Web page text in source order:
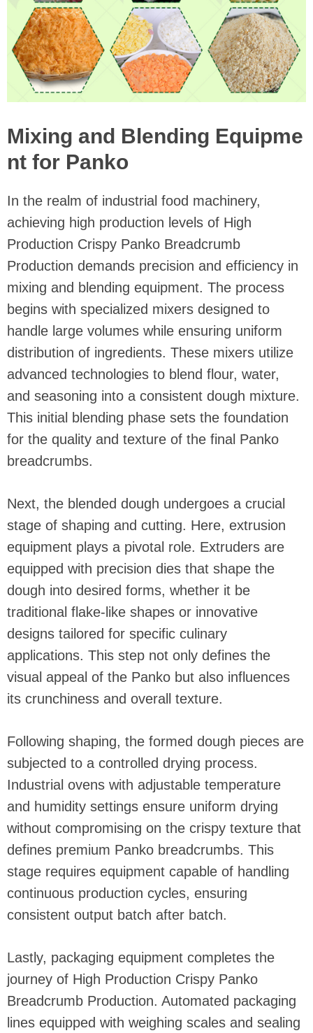
Mixing and Blending Equipme
nt for Panko
In the realm of industrial food machinery,
achieving high production levels of High
Production Crispy Panko Breadcrumb
Production demands precision and efficiency in
mixing and blending equipment. The process
begins with specialized mixers designed to
handle large volumes while ensuring uniform
distribution of ingredients. These mixers utilize
advanced technologies to blend flour, water,
and seasoning into a consistent dough mixture.
This initial blending phase sets the foundation
for the quality and texture of the final Panko
breadcrumbs.
Next, the blended dough undergoes a crucial
stage of shaping and cutting. Here, extrusion
equipment plays a pivotal role. Extruders are
equipped with precision dies that shape the
dough into desired forms, whether it be
traditional flake-like shapes or innovative
designs tailored for specific culinary
applications. This step not only defines the
visual appeal of the Panko but also influences
its crunchiness and overall texture.
Following shaping, the formed dough pieces are
subjected to a controlled drying process.
Industrial ovens with adjustable temperature
and humidity settings ensure uniform drying
without compromising on the crispy texture that
defines premium Panko breadcrumbs. This
stage requires equipment capable of handling
continuous production cycles, ensuring
consistent output batch after batch.
Lastly, packaging equipment completes the
journey of High Production Crispy Panko
Breadcrumb Production. Automated packaging
lines equipped with weighing scales and sealing